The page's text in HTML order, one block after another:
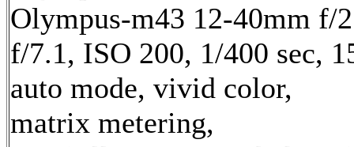
Olympus-m43 12-40mm f/
f/7.1, ISO 200, 1/400 sec,
auto mode, vivid color,
matrix metering,